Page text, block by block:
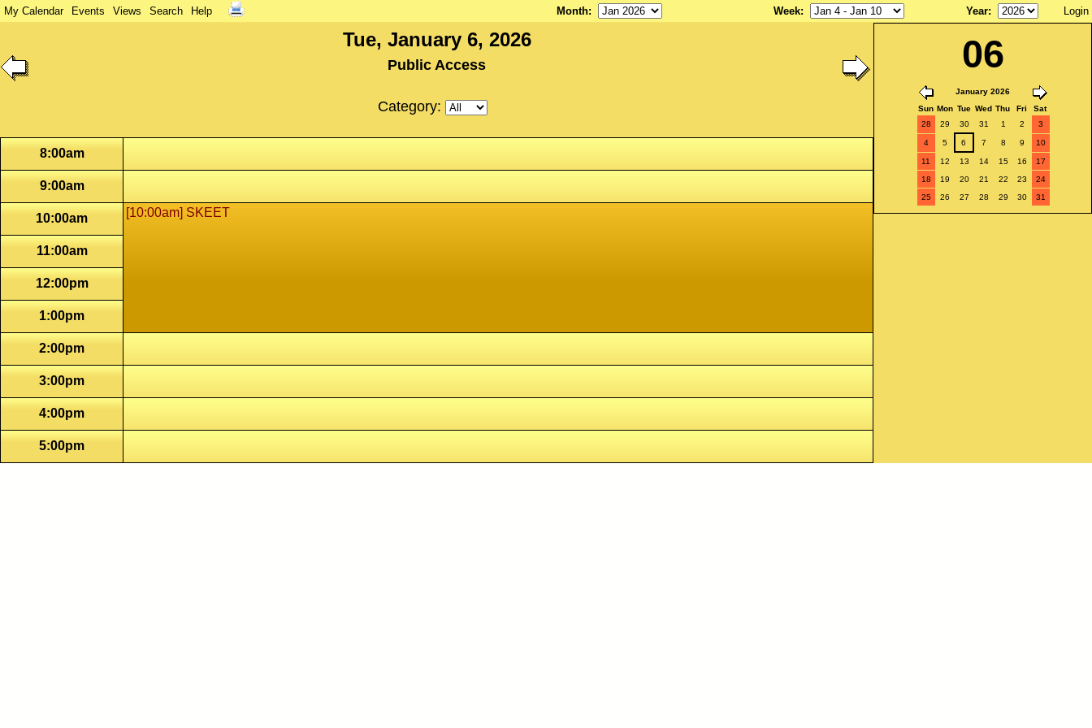
My Calendar Events Views Search Help Month: Week: Year: Login
Tue, January 6, 2026
Public Access
Category:
06
January 2026
Sun Mon Tue Wed Thu Fri
Sat
28
29 30 31 1 2 3
4 5 6 7 8 9 10
11 12 13 14 15 16
17
18
19 20 21 22 23
24
25
26 27 28 29 30 31
8:00am
9:00am
10:00am [10:00am] SKEET
11:00am
12:00pm
1:00pm
2:00pm
3:00pm
4:00pm
5:00pm